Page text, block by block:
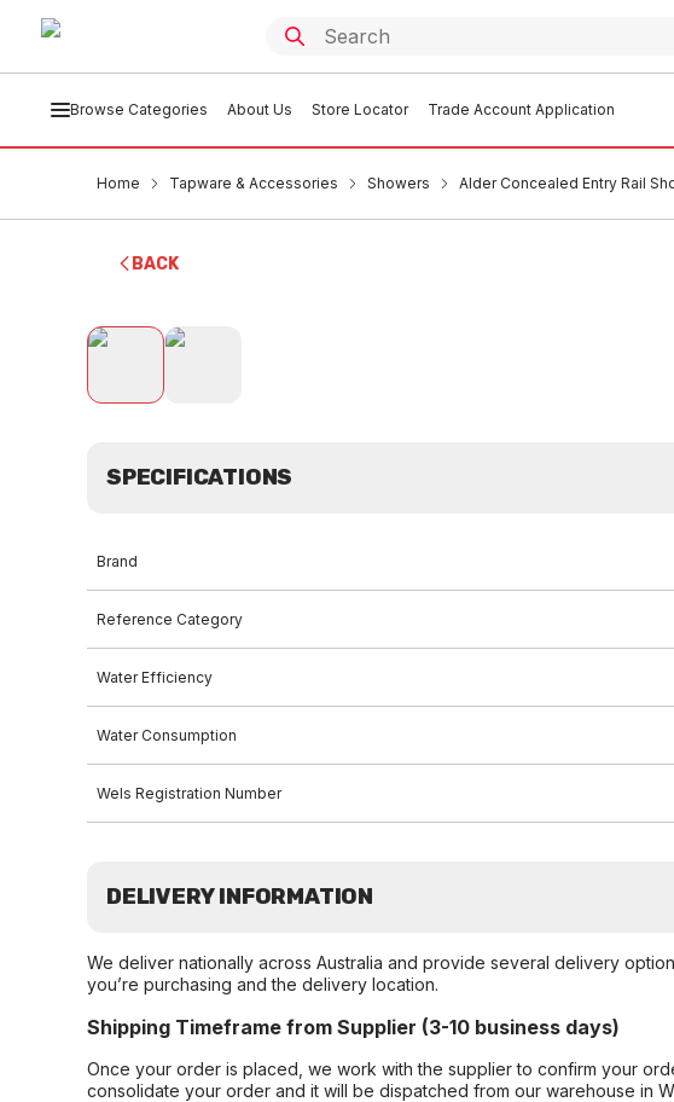
Browse Categories About Us Store Locator Trade Account Application
Home Tapware & Accessories Showers Alder Concealed Entry Rail
BACK
SPECIFICATIONS
Brand
Reference Category
Water Efficiency
Water Consumption
Wels Registration Number
DELIVERY INFORMATION
We deliver nationally across Australia and provide several delivery
you’re purchasing and the delivery location.
Shipping Timeframe from Supplier (3-10 business days)
Once your order is placed, we work with the supplier to confirm your
consolidate your order and it will be dispatched from our warehouse in